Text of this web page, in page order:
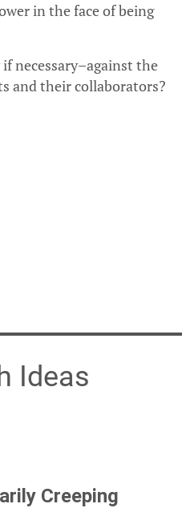
in the face of being
necessary–against the
and their collaborators?
Ideas
Creeping